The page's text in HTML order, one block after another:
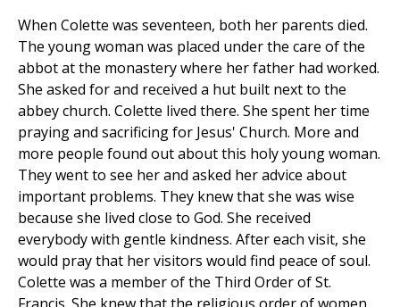
When Colette was seventeen, both her parents died.
The young woman was placed under the care of the
abbot at the monastery where her father had worked.
She asked for and received a hut built next to the
abbey church. Colette lived there. She spent her time
praying and sacrificing for Jesus' Church. More and
more people found out about this holy young woman.
They went to see her and asked her advice about
important problems. They knew that she was wise
because she lived close to God. She received
everybody with gentle kindness. After each visit, she
would pray that her visitors would find peace of soul.
Colette was a member of the Third Order of St.
Francis. She knew that the religious order of women